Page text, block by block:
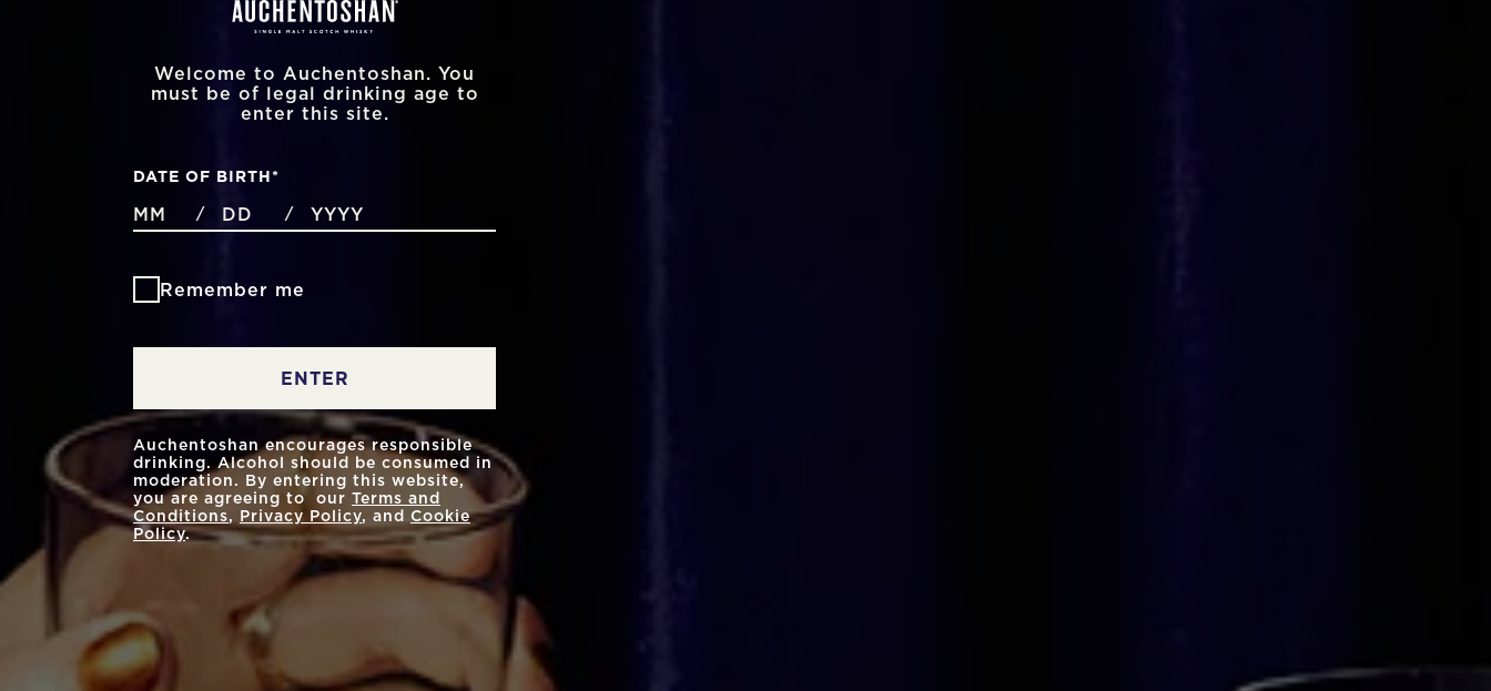
Welcome to Auchentoshan. You
must be of legal drinking age to
enter this site.
DATE OF BIRTH*
MONTHS
/ DAYS / YEAR
Remember me
ENTER
Auchentoshan encourages responsible
drinking. Alcohol should be consumed in
moderation. By entering this website,
you are agreeing to our Terms and
Conditions, Privacy Policy, and Cookie
Policy.